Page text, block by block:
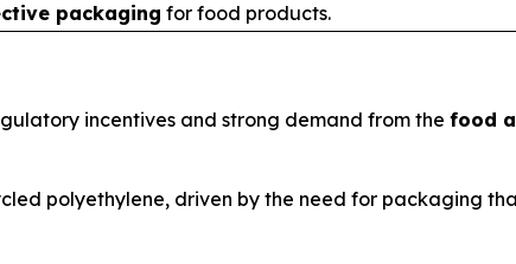
packaging for food products.
incentives and strong demand from the food
polyethylene, driven by the need for packaging